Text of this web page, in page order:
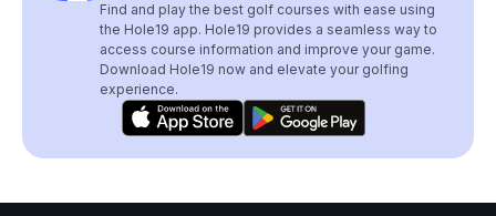
Find and play the best golf courses with ease using
the Hole19 app. Hole19 provides a seamless way to
access course information and improve your game.
Download Hole19 now and elevate your golfing
experience.